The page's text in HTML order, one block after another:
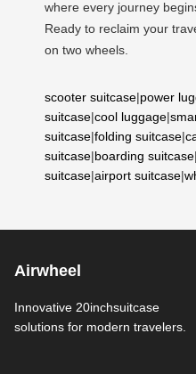
where every journey
Ready to reclaim your
on two wheels.
scooter suitcase|power
suitcase|cool luggage|
suitcase|folding suitcase|
suitcase|boarding suitcase|
suitcase|airport suitcase|
Airwheel
Innovative 20inchsuitcase
solutions for modern travelers.